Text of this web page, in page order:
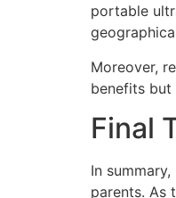
portable
Moreover,
benefits
Final
In
parents. As